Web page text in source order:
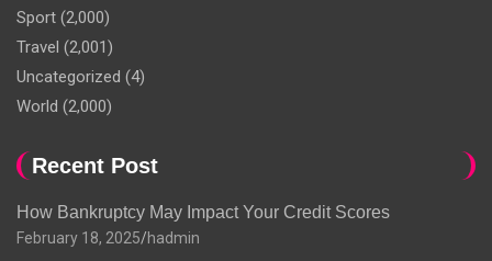
Sport (2,000)
Travel (2,001)
Uncategorized (4)
World (2,000)
Recent Post
How Bankruptcy May Impact Your Credit Scores
February 18, 2025 hadmin